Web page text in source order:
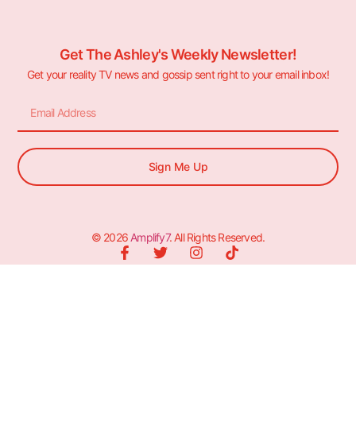
Get The Ashley's Weekly Newsletter!
Get your reality TV news and gossip sent right to your email inbox!
Sign Me Up
© 2026 Amplify7. All Rights Reserved.